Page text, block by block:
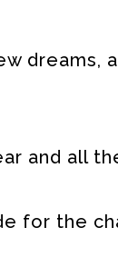
dreams,
and all
for the